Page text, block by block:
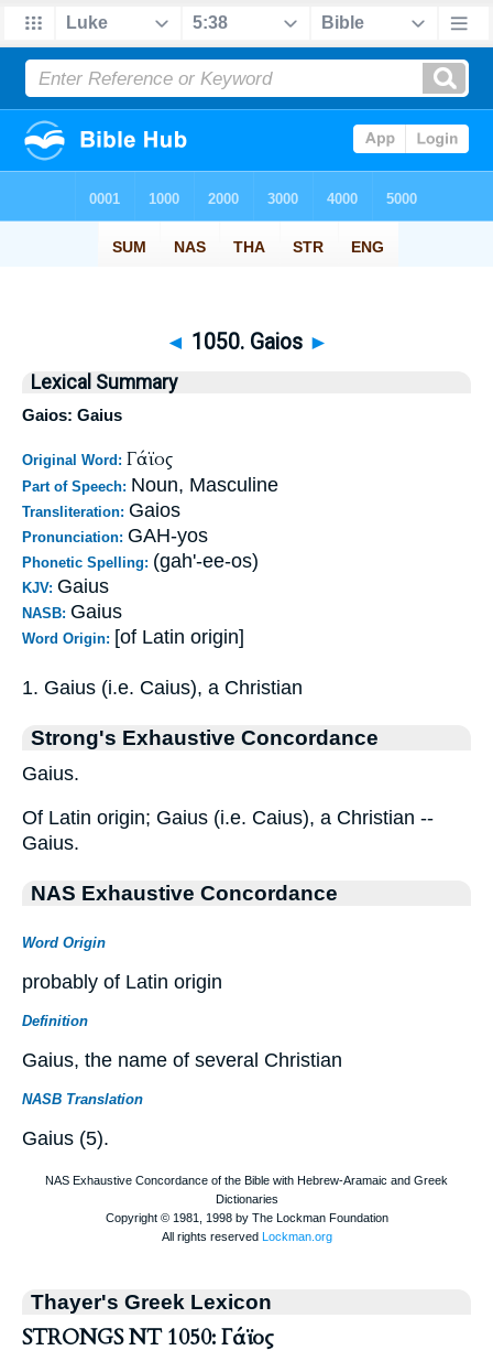
◄ 1050. Gaios ►
Lexical Summary
Gaios: Gaius
Original Word: Γάϊος
Part of Speech: Noun, Masculine
Transliteration: Gaios
Pronunciation: GAH-yos
Phonetic Spelling: (gah'-ee-os)
KJV: Gaius
NASB: Gaius
Word Origin: [of Latin origin]
1. Gaius (i.e. Caius), a Christian
Strong's Exhaustive Concordance
Gaius.
Of Latin origin; Gaius (i.e. Caius), a Christian --
Gaius.
NAS Exhaustive Concordance
Word Origin
probably of Latin origin
Definition
Gaius, the name of several Christian
NASB Translation
Gaius (5).
Thayer's Greek Lexicon
STRONGS NT 1050: Γάϊος